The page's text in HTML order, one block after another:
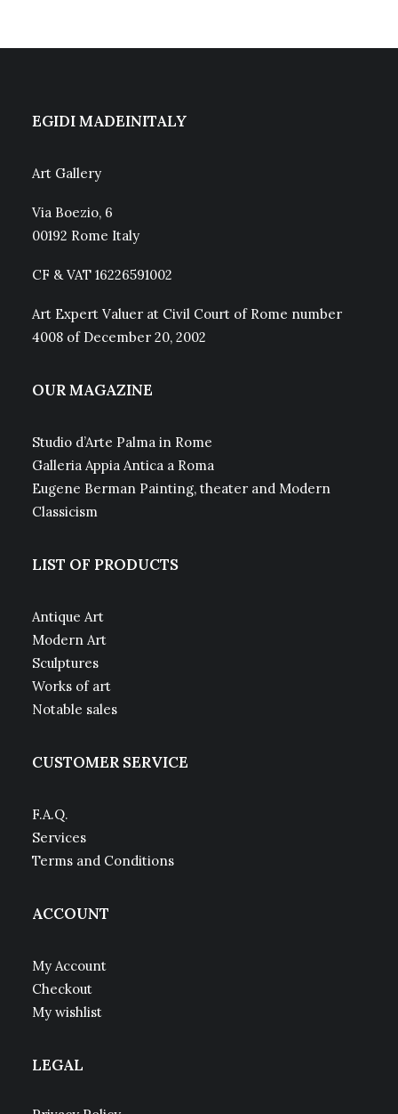
EGIDI MADEINITALY
Art Gallery
Via Boezio, 6
00192 Rome Italy
CF & VAT 16226591002
Art Expert Valuer at Civil Court of Rome number
4008 of December 20, 2002
OUR MAGAZINE
Studio d’Arte Palma in Rome
Galleria Appia Antica a Roma
Eugene Berman Painting, theater and Modern
Classicism
LIST OF PRODUCTS
Antique Art
Modern Art
Sculptures
Works of art
Notable sales
CUSTOMER SERVICE
F.A.Q.
Services
Terms and Conditions
ACCOUNT
My Account
Checkout
My wishlist
LEGAL